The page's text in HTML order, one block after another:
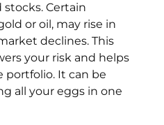
Certain
or oil, may rise in
declines. This
your risk and helps
portfolio. It can be
all your eggs in one